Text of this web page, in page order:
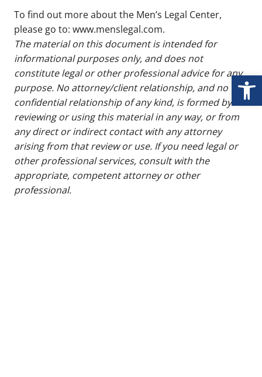
To find out more about the Men’s Legal Center,
please go to: www.menslegal.com.
The material on this document is intended for
informational purposes only, and does not
constitute legal or other professional advice for any
purpose. No attorney/client relationship, and no
confidential relationship of any kind, is formed by
reviewing or using this material in any way, or from
any direct or indirect contact with any attorney
arising from that review or use. If you need legal or
other professional services, consult with the
appropriate, competent attorney or other
professional.